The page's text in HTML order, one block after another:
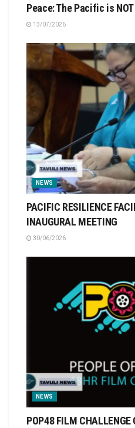
Peace: The Pacific is
13/07/2026
NEWS
PACIFIC RESILIENCE
INAUGURAL MEETING
30/06/2026
NEWS
POP48 FILM CHALLENGE